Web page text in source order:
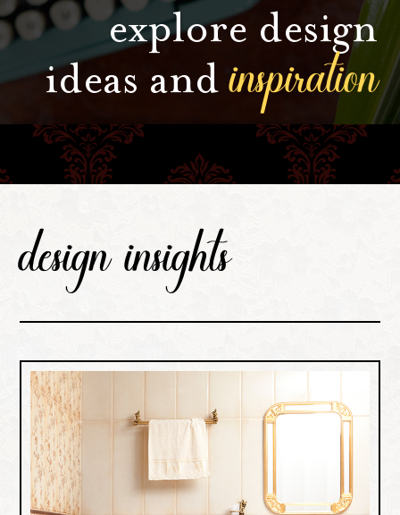
explore design
ideas andinspiration
design insights